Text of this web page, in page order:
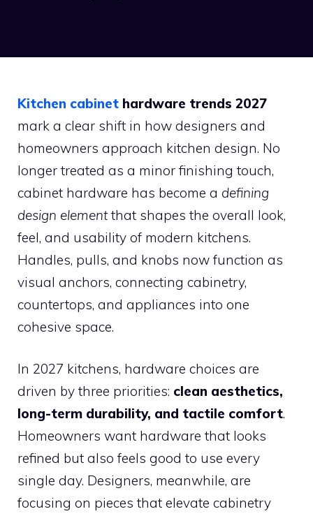
Kitchen cabinet hardware trends 2027
mark a clear shift in how designers and
homeowners approach kitchen design. No
longer treated as a minor finishing touch,
cabinet hardware has become a defining
design elementthat shapes the overall look,
feel, and usability of modern kitchens.
Handles, pulls, and knobs now function as
visual anchors, connecting cabinetry,
countertops, and appliances into one
cohesive space.
In 2027 kitchens, hardware choices are
driven by three priorities: clean aesthetics,
long-term durability, and tactile comfort.
Homeowners want hardware that looks
refined but also feels good to use every
single day. Designers, meanwhile, are
focusing on pieces that elevate cabinetry